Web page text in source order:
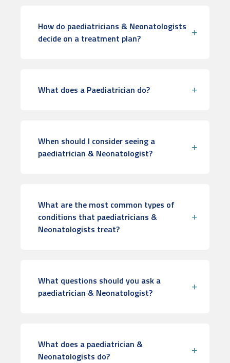
How do paediatricians & Neonatologists
decide on a treatment plan?
What does a Paediatrician do?
When should I consider seeing a
paediatrician & Neonatologist?
What are the most common types of
conditions that paediatricians &
Neonatologists treat?
What questions should you ask a
paediatrician & Neonatologist?
What does a paediatrician &
Neonatologists do?